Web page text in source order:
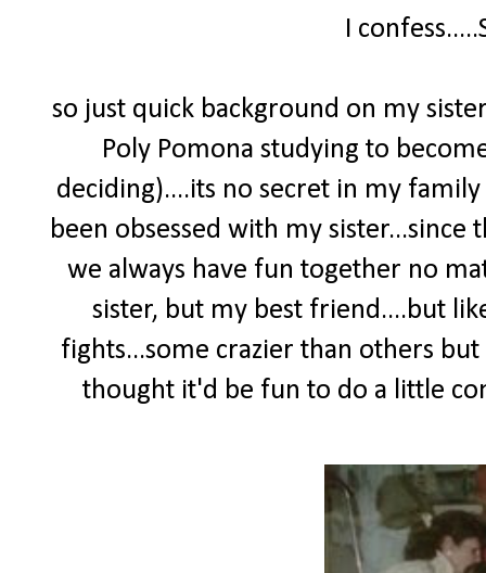
I
so just quick background on my
Poly Pomona studying to
deciding)....its no secret in my
been obsessed with my sister...since
we always have fun together no
sister, but my best friend....but
fights...some crazier than others
thought it'd be fun to do a little